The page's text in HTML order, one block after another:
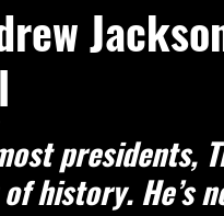
out of 5 stars.
presidents,
history. He’s